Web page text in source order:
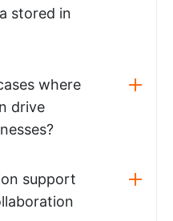
stored in
where
drive
support